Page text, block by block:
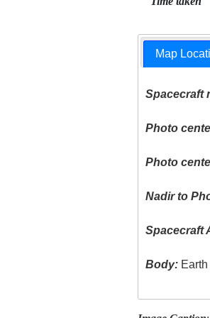
Map
Spacecraft
Photo
Photo
Nadir to
Spacecraft
Body: Earth